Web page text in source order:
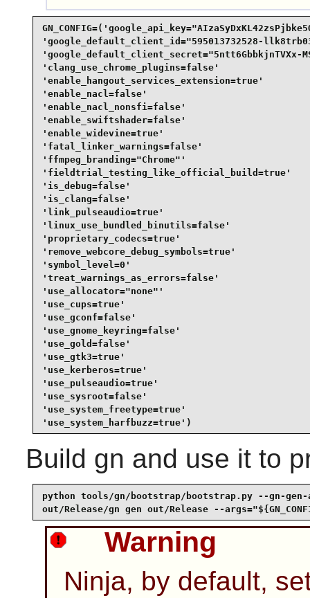
'google_default_client_id="595013732528-
'google_default_client_secret="5ntt6GbbkjnTVXx-
'clang_use_chrome_plugins=false'
'enable_hangout_services_extension=true'
'enable_nacl=false'
'enable_nacl_nonsfi=false'
'enable_swiftshader=false'
'enable_widevine=true'
'fatal_linker_warnings=false'
'ffmpeg_branding="Chrome"'
'fieldtrial_testing_like_official_build=true'
'is_debug=false'
'is_clang=false'
'link_pulseaudio=true'
'linux_use_bundled_binutils=false'
'proprietary_codecs=true'
'remove_webcore_debug_symbols=true'
'symbol_level=0'
'treat_warnings_as_errors=false'
'use_allocator="none"'
'use_cups=true'
'use_gconf=false'
'use_gnome_keyring=false'
'use_gold=false'
'use_gtk3=true'
'use_kerberos=true'
'use_pulseaudio=true'
'use_sysroot=false'
'use_system_freetype=true'
'use_system_harfbuzz=true')
Build gn and use it to
python tools/gn/bootstrap/bootstrap.py --gn-gen-
out/Release/gn gen out/Release --
Warning
Ninja, by default,